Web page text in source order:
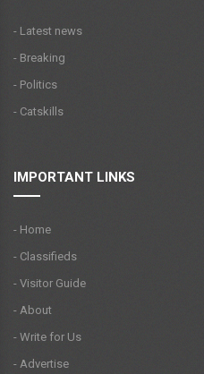
- Latest news
- Breaking
- Politics
- Catskills
IMPORTANT LINKS
- Home
- Classifieds
- Visitor Guide
- About
- Write for Us
- Advertise